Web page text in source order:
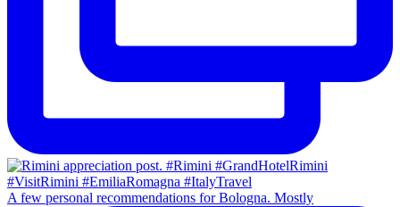
A few personal recommendations for Bologna. Mostly